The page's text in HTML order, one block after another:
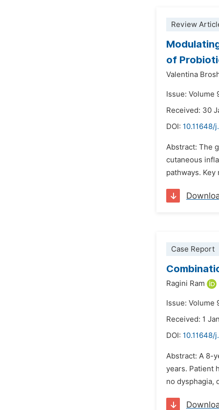
Review
of
Valentina
Issue: Volume
Received: 30
DOI: 10.11648/
Abstract: The
cutaneous
pathways.
Case Report
Ragini Ram
Issue: Volume
Received: 1
DOI: 10.11648/
Abstract: A 8-
years. Patient
no dysphagia,